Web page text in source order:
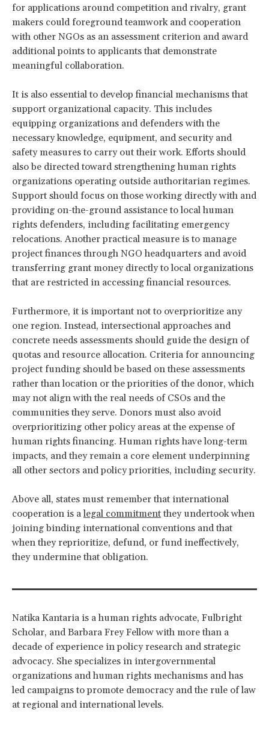
for applications around competition and rivalry, grant
makers could foreground teamwork and cooperation
with other NGOs as an assessment criterion and award
additional points to applicants that demonstrate
meaningful collaboration.
It is also essential to develop financial mechanisms that
support organizational capacity. This includes
equipping organizations and defenders with the
necessary knowledge, equipment, and security and
safety measures to carry out their work. Efforts should
also be directed toward strengthening human rights
organizations operating outside authoritarian regimes.
Support should focus on those working directly with and
providing on-the-ground assistance to local human
rights defenders, including facilitating emergency
relocations. Another practical measure is to manage
project finances through NGO headquarters and avoid
transferring grant money directly to local organizations
that are restricted in accessing financial resources.
Furthermore, it is important not to overprioritize any
one region. Instead, intersectional approaches and
concrete needs assessments should guide the design of
quotas and resource allocation. Criteria for announcing
project funding should be based on these assessments
rather than location or the priorities of the donor, which
may not align with the real needs of CSOs and the
communities they serve. Donors must also avoid
overprioritizing other policy areas at the expense of
human rights financing. Human rights have long-term
impacts, and they remain a core element underpinning
all other sectors and policy priorities, including security.
Above all, states must remember that international
cooperation is alegal commitment they undertook when
joining binding international conventions and that
when they reprioritize, defund, or fund ineffectively,
they undermine that obligation.
Natika Kantaria is a human rights advocate, Fulbright
Scholar, and Barbara Frey Fellow with more than a
decade of experience in policy research and strategic
advocacy. She specializes in intergovernmental
organizations and human rights mechanisms and has
led campaigns to promote democracy and the rule of law
at regional and international levels.